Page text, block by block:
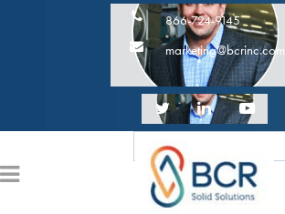
866-724-9145
marketing@bcrinc.com